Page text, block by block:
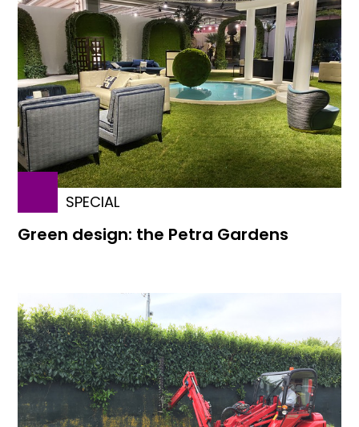
SPECIAL
Green design: the Petra Gardens